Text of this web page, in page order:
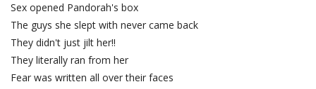
Sex opened Pandorah's box
The guys she slept with never came back
They didn't just jilt her!!
They literally ran from her
Fear was written all over their faces